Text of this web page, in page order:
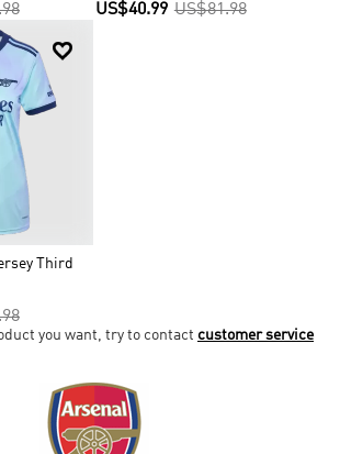
US$40.99 US$81.98

Third
you want, try to contact customer service